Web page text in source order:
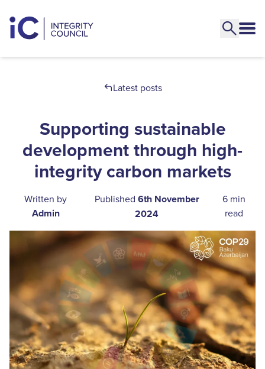
Latest posts
Supporting sustainable
development through high-
integrity carbon markets
Written by
Admin
Published 6th November
2024
6 min
read